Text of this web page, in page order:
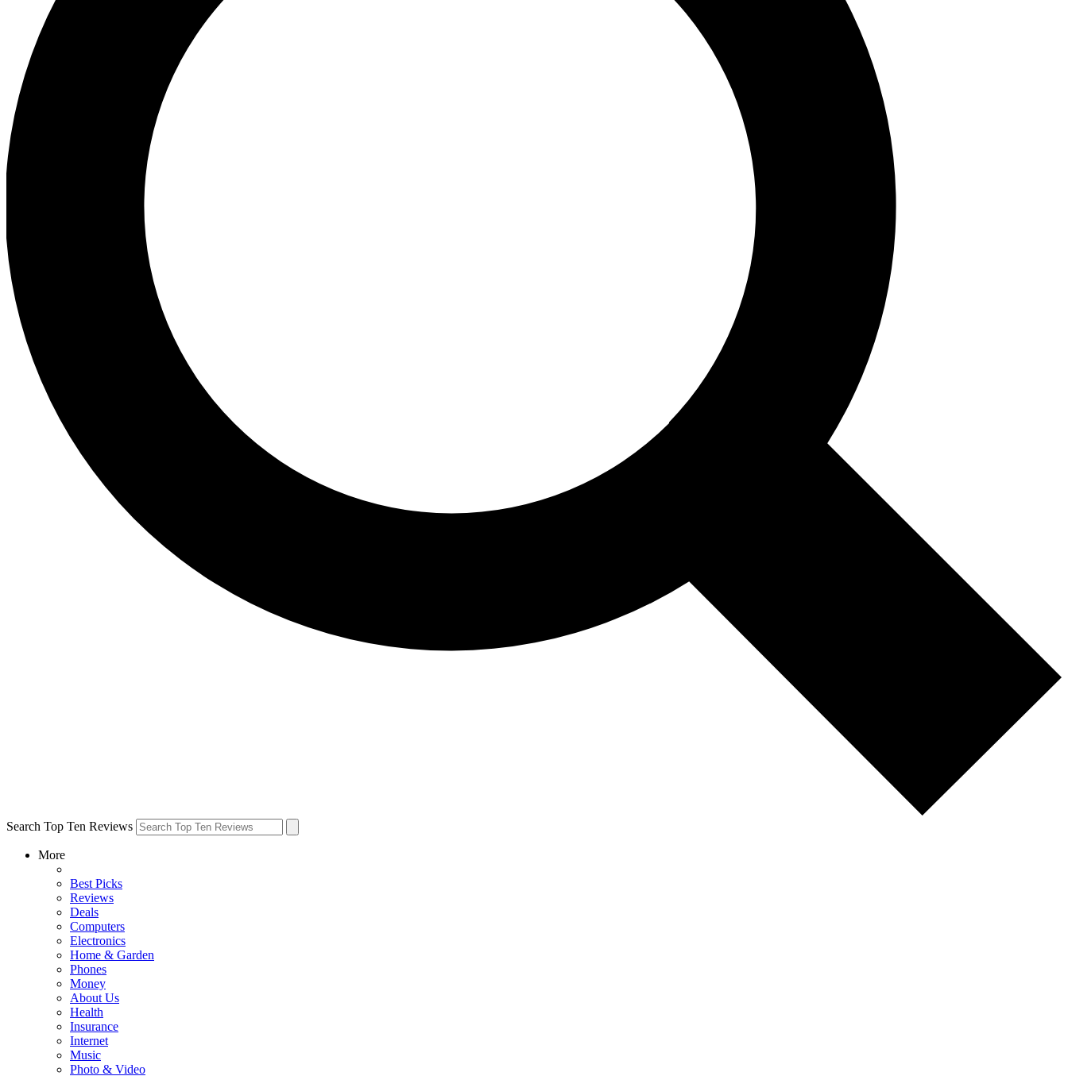
Search Top Ten Reviews
More
Best Picks
Reviews
Deals
Computers
Electronics
Home & Garden
Phones
Money
About Us
Health
Insurance
Internet
Music
Photo & Video